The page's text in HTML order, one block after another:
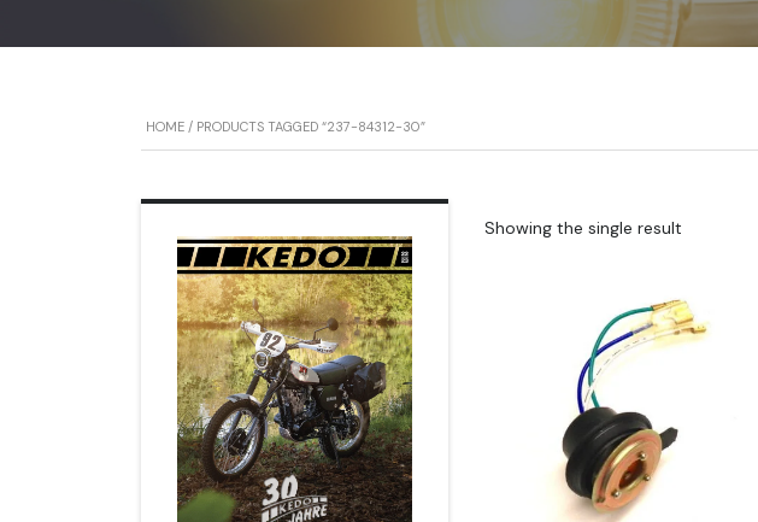
HOME / PRODUCTS TAGGED “237-84312-30”
Showing the single result